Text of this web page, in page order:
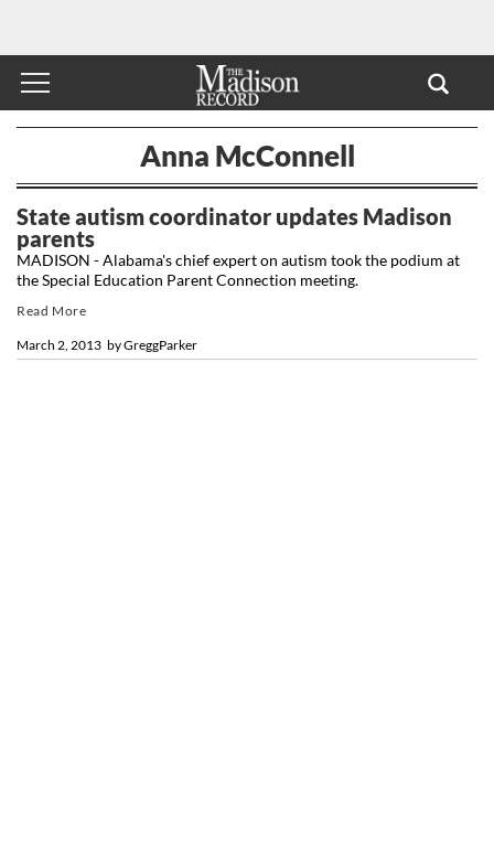
Anna McConnell
State autism coordinator updates Madison
parents
byGreggParker
March 2, 2013
MADISON - Alabama's chief expert on autism took the podium at
the Special Education Parent Connection meeting.
Read More